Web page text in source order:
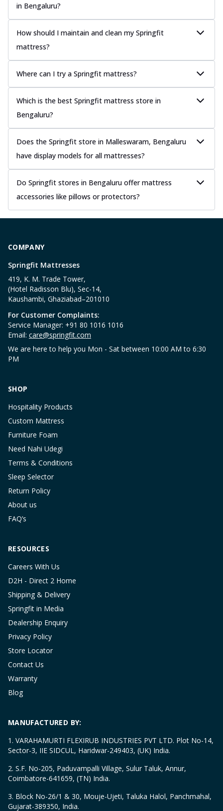
in Bengaluru?
How should I maintain and clean my Springfit
mattress?
Where can I try a Springfit mattress?
Which is the best Springfit mattress store in
Bengaluru?
Does the Springfit store in Malleswaram, Bengaluru
have display models for all mattresses?
Do Springfit stores in Bengaluru offer mattress
accessories like pillows or protectors?
COMPANY
Springfit Mattresses
419, K. M. Trade Tower,
(Hotel Radisson Blu), Sec-14,
Kaushambi, Ghaziabad–201010
For Customer Complaints:
Service Manager: +91 80 1016 1016
Email: care@springfit.com
We are here to help you Mon - Sat between 10:00 AM to 6:30
PM
SHOP
Hospitality Products
Custom Mattress
Furniture Foam
Need Nahi Udegi
Terms & Conditions
Sleep Selector
Return Policy
About us
FAQ’s
RESOURCES
Careers With Us
D2H - Direct 2 Home
Shipping & Delivery
Springfit in Media
Dealership Enquiry
Privacy Policy
Store Locator
Contact Us
Warranty
Blog
MANUFACTURED BY:
1. VARAHAMURTI FLEXIRUB INDUSTRIES PVT LTD. Plot No-14,
Sector-3, IIE SIDCUL, Haridwar-249403, (UK) India.
2. S.F. No-205, Paduvampalli Village, Sulur Taluk, Annur,
Coimbatore-641659, (TN) India.
3. Block No-26/1 & 30, Mouje-Ujeti, Taluka Halol, Panchmahal,
Gujarat-389350, India.